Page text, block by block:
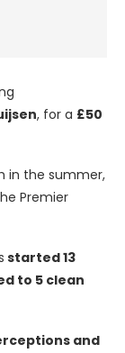
, for a £50
in the summer,
Premier
started 13
to 5 clean
and